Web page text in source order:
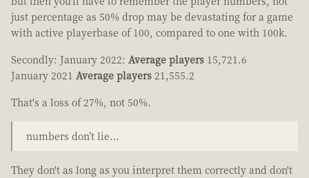
just percentage as 50% drop may be devastating for a game
with active playerbase of 100, compared to one with 100k.
Secondly: January 2022: Average players 15,721.6
January 2021 Average players 21,555.2
That's a loss of 27%, not 50%.
numbers don’t lie…
They don't as long as you interpret them correctly and don't